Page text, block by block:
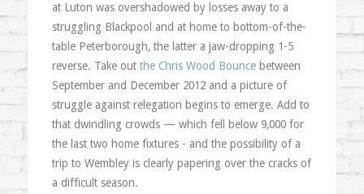
at Luton was overshadowed by losses away to a
struggling Blackpool and at home to bottom-of-the-
table Peterborough, the latter a jaw-dropping 1-5
reverse. Take out the Chris Wood Bouncebetween
September and December 2012 and a picture of
struggle against relegation begins to emerge. Add to
that dwindling crowds — which fell below 9,000 for
the last two home fixtures - and the possibility of a
trip to Wembley is clearly papering over the cracks of
a difficult season.